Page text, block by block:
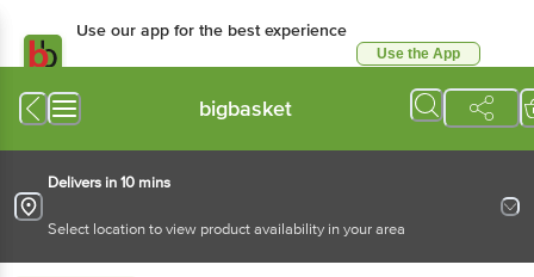
Use our app for the best experience
Use the App
bigbasket
Delivers in 10 mins
Select location to view product availability in your area